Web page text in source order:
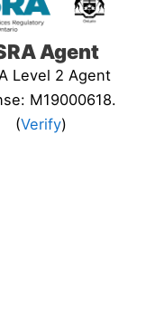
Agent
Level 2 Agent
M19000618.
(Verify)